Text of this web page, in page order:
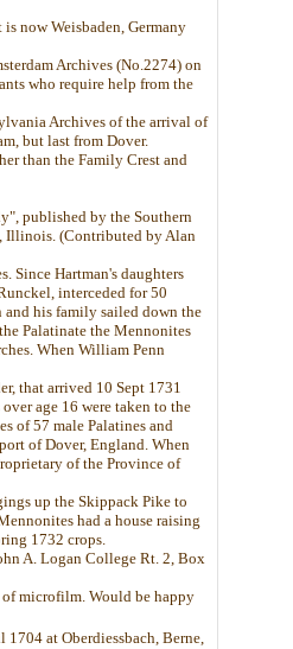
now Weisbaden, Germany
Archives (No.2274) on
who require help from the
Archives of the arrival of
but last from Dover.
than the Family Crest and
published by the Southern
Illinois. (Contributed by Alan
Since Hartman's daughters
interceded for 50
and his family sailed down the
Palatinate the Mennonites
When William Penn
that arrived 10 Sept 1731
age 16 were taken to the
of 57 male Palatines and
of Dover, England. When
of the Province of
up the Skippack Pike to
had a house raising
1732 crops.
A. Logan College Rt. 2, Box
of microfilm. Would be happy
at Oberdiessbach, Berne,